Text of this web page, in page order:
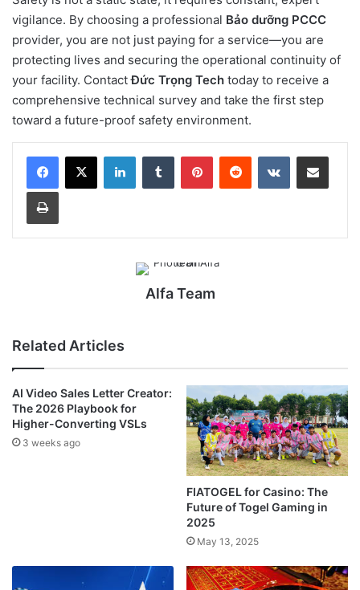
vigilance. By choosing a professional Bảo dưỡng PCCC
provider, you are not just paying for a service—you are
protecting lives and securing the operational continuity of
your facility. ContactĐức Trọng Tech today to receive a
comprehensive technical survey and take the first step
toward a future-proof safety environment.
LinkedInTumblr PinterestReddit VKontakteShare via Email
Print
Alfa Team
Related Articles
AI Video Sales Letter Creator:
The 2026 Playbook for
Higher-Converting VSLs
3 weeks ago
FIATOGEL for Casino: The
Future of Togel Gaming in
2025
May 13, 2025